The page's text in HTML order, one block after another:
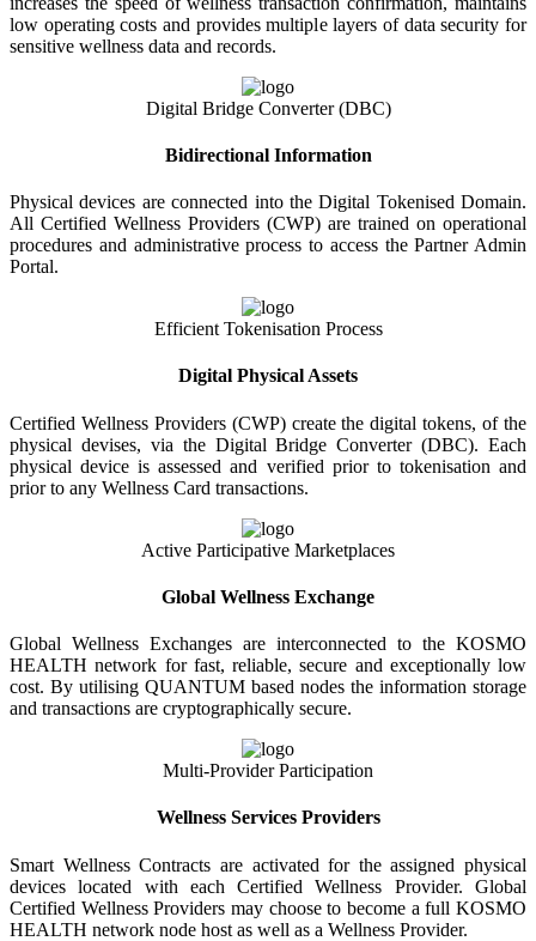
low operating costs and provides multiple layers of data security for
sensitive wellness data and records.
Digital Bridge Converter (DBC)
Bidirectional Information
Physical devices are connected into the Digital Tokenised Domain.
All Certified Wellness Providers (CWP) are trained on operational
procedures and administrative process to access the Partner Admin
Portal.
Efficient Tokenisation Process
Digital Physical Assets
Certified Wellness Providers (CWP) create the digital tokens, of the
physical devises, via the Digital Bridge Converter (DBC). Each
physical device is assessed and verified prior to tokenisation and
prior to any Wellness Card transactions.
Active Participative Marketplaces
Global Wellness Exchange
Global Wellness Exchanges are interconnected to the KOSMO
HEALTH network for fast, reliable, secure and exceptionally low
cost. By utilising QUANTUM based nodes the information storage
and transactions are cryptographically secure.
Multi-Provider Participation
Wellness Services Providers
Smart Wellness Contracts are activated for the assigned physical
devices located with each Certified Wellness Provider. Global
Certified Wellness Providers may choose to become a full KOSMO
HEALTH network node host as well as a Wellness Provider.